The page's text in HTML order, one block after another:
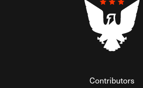
Contributors